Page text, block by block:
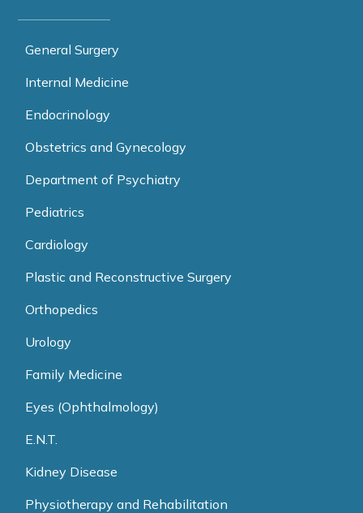
General Surgery
Internal Medicine
Endocrinology
Obstetrics and Gynecology
Department of Psychiatry
Pediatrics
Cardiology
Plastic and Reconstructive Surgery
Orthopedics
Urology
Family Medicine
Eyes (Ophthalmology)
E.N.T.
Kidney Disease
Physiotherapy and Rehabilitation